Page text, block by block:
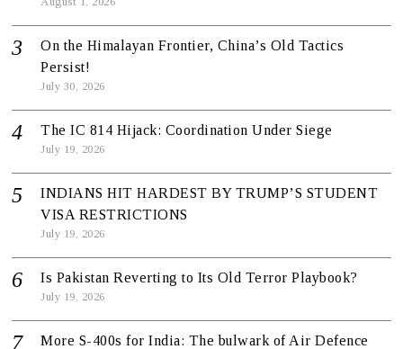
On the Himalayan Frontier, China’s Old Tactics
Persist!
July 30, 2026
The IC 814 Hijack: Coordination Under Siege
July 19, 2026
INDIANS HIT HARDEST BY TRUMP’S STUDENT
VISA RESTRICTIONS
July 19, 2026
Is Pakistan Reverting to Its Old Terror Playbook?
July 19, 2026
More S-400s for India: The bulwark of Air Defence